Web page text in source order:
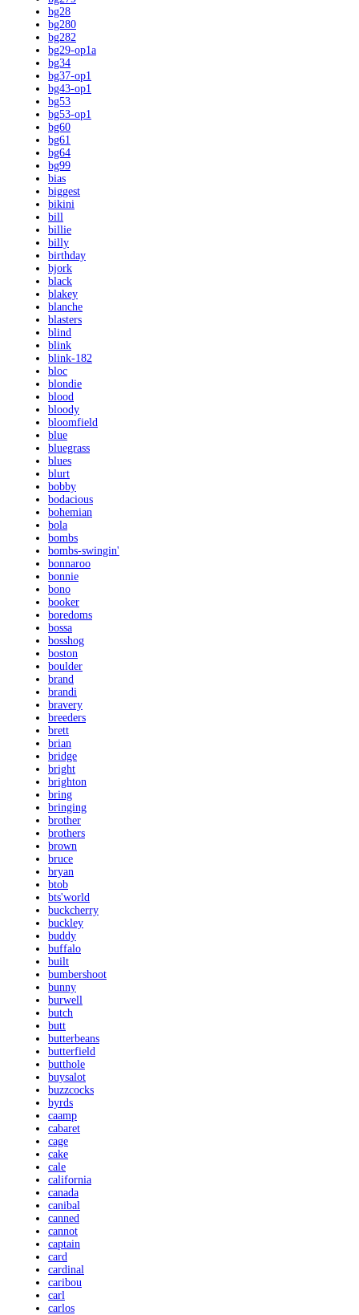
bg28
bg280
bg282
bg29-op1a
bg34
bg37-op1
bg43-op1
bg53
bg53-op1
bg60
bg61
bg64
bg99
bias
biggest
bikini
bill
billie
billy
birthday
bjork
black
blakey
blanche
blasters
blind
blink
blink-182
bloc
blondie
blood
bloody
bloomfield
blue
bluegrass
blues
blurt
bobby
bodacious
bohemian
bola
bombs
bombs-swingin'
bonnaroo
bonnie
bono
booker
boredoms
bossa
bosshog
boston
boulder
brand
brandi
bravery
breeders
brett
brian
bridge
bright
brighton
bring
bringing
brother
brothers
brown
bruce
bryan
btob
bts'world
buckcherry
buckley
buddy
buffalo
built
bumbershoot
bunny
burwell
butch
butt
butterbeans
butterfield
butthole
buysalot
buzzcocks
byrds
caamp
cabaret
cage
cake
cale
california
canada
canibal
canned
cannot
captain
card
cardinal
caribou
carl
carlos